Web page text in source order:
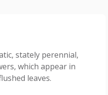
stately perennial,
which appear in
leaves.